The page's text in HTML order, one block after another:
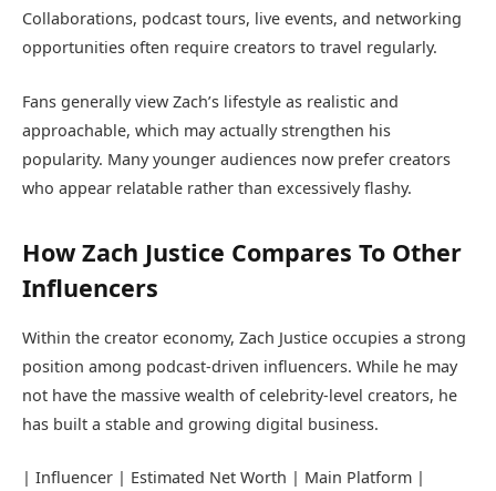
Collaborations, podcast tours, live events, and networking
opportunities often require creators to travel regularly.
Fans generally view Zach’s lifestyle as realistic and
approachable, which may actually strengthen his
popularity. Many younger audiences now prefer creators
who appear relatable rather than excessively flashy.
How Zach Justice Compares To Other
Influencers
Within the creator economy, Zach Justice occupies a strong
position among podcast-driven influencers. While he may
not have the massive wealth of celebrity-level creators, he
has built a stable and growing digital business.
| Influencer | Estimated Net Worth | Main Platform |